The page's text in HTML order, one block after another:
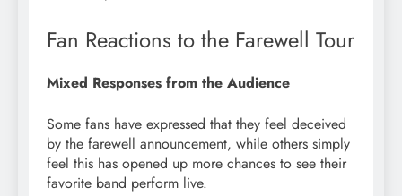
Fan Reactions to the Farewell Tour
Mixed Responses from the Audience
Some fans have expressed that they feel deceived
by the farewell announcement, while others simply
feel this has opened up more chances to see their
favorite band perform live.